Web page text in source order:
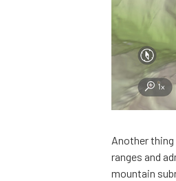
Another
ranges and
mountain